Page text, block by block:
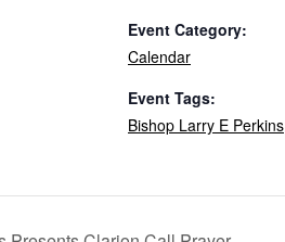
Event Category:
Calendar
Event Tags:
Bishop Larry E Perkins